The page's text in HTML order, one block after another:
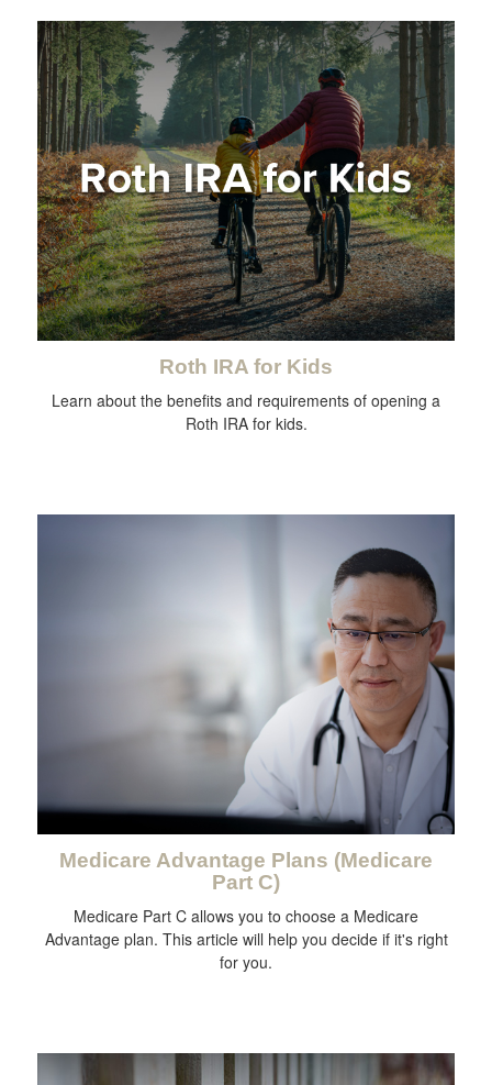
Roth IRA for Kids
Learn about the benefits and requirements of opening a
Roth IRA for kids.
Medicare Advantage Plans (Medicare
Part C)
Medicare Part C allows you to choose a Medicare
Advantage plan. This article will help you decide if it's right
for you.